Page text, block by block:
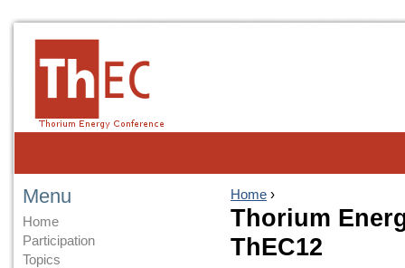
Home ›
Thorium
ThEC12
Menu
Home
Participation
Topics